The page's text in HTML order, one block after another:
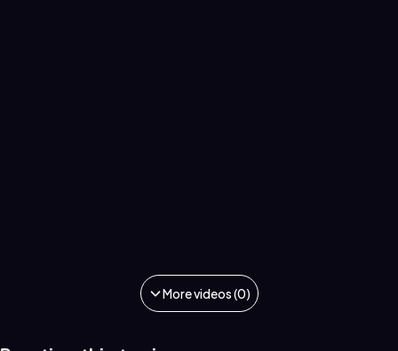
More videos (0)